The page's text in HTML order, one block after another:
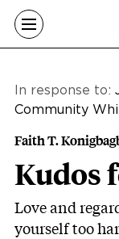
Skip to main
In response to:
Community
Faith T.
Kudos
Love and
yourself too